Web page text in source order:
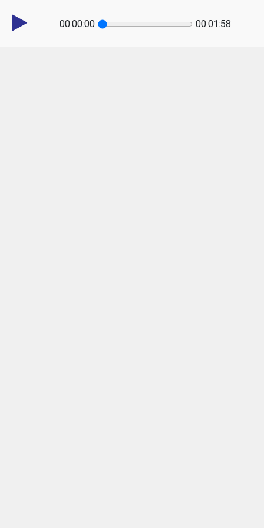
00:00:00 00:01:58